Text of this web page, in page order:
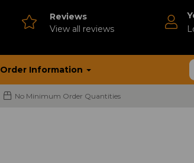
Reviews
View all reviews
Order Information
No Minimum Order Quantities